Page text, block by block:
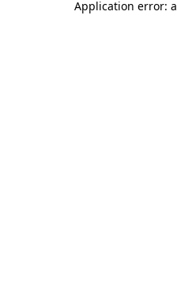
Application error: a